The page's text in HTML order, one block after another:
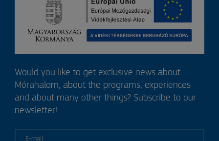
Would you like to get exclusive news about
Mórahalom, about the programs, experiences
and about many other things? Subscribe to our
newsletter!